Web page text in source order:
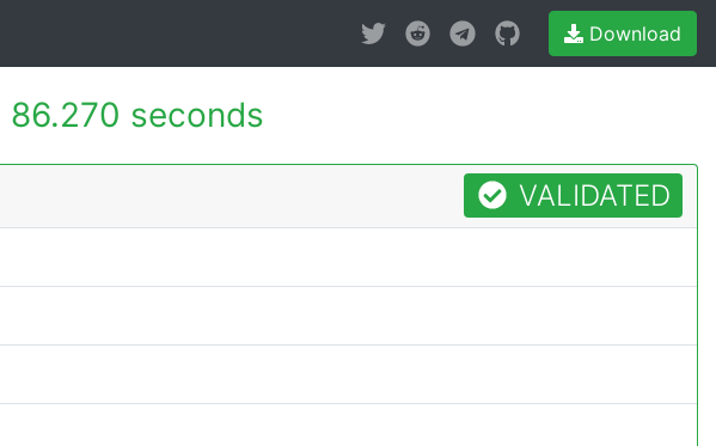
Download
86.270 seconds
VALIDATED